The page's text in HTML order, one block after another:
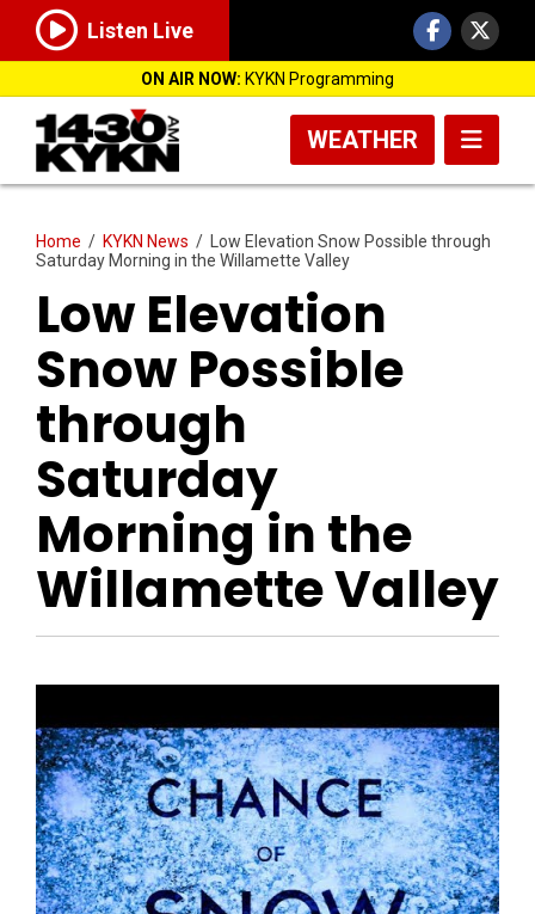
Listen Live
ON AIR NOW: KYKN Programming
WEATHER
Home / KYKN News /
Low Elevation Snow Possible through
Saturday Morning in the Willamette Valley
Low Elevation
Snow Possible
through
Saturday
Morning in the
Willamette Valley